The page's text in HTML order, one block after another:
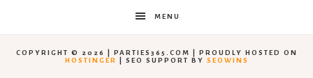
MENU
COPYRIGHT © 2026 | PARTIES365.COM | PROUDLY HOSTED ON
HOSTINGER
| SEO SUPPORT BY SEOWINS